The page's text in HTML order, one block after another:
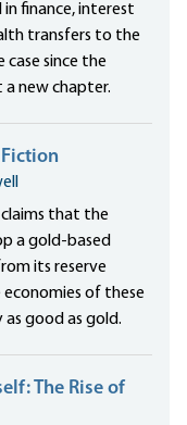
finance, interest
transfers to the
case since the
a new chapter.
Fiction
claims that the
a gold-based
its reserve
economies of these
good as gold.
The Rise of